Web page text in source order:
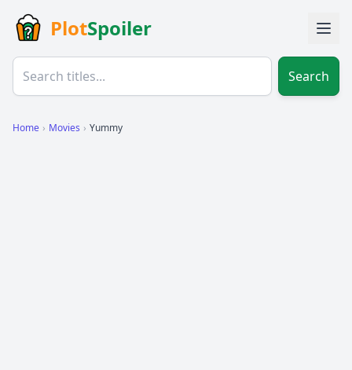
PlotSpoiler
Search
Home › Movies › Yummy